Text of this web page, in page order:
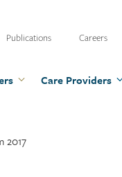
Care Providers
Publications Careers
2017